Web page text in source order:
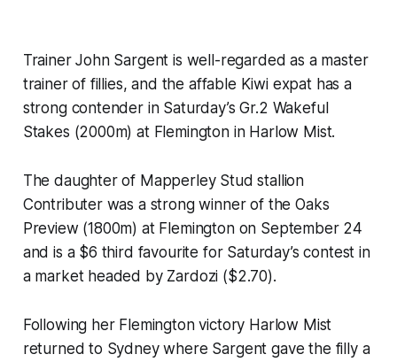
Trainer John Sargent is well-regarded as a master
trainer of fillies, and the affable Kiwi expat has a
strong contender in Saturday’s Gr.2 Wakeful
Stakes (2000m) at Flemington in Harlow Mist.
The daughter of Mapperley Stud stallion
Contributer was a strong winner of the Oaks
Preview (1800m) at Flemington on September 24
and is a $6 third favourite for Saturday’s contest in
a market headed by Zardozi ($2.70).
Following her Flemington victory Harlow Mist
returned to Sydney where Sargent gave the filly a